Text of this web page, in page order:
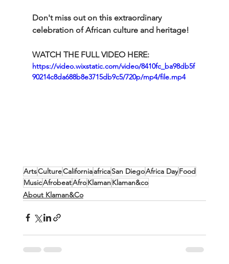
Don't miss out on this extraordinary
celebration of African culture and heritage!
WATCH THE FULL VIDEO HERE:
https://video.wixstatic.com/video/8410fc_ba98db5f
90214c8da688b8e3715db9c5/720p/mp4/file.mp4
ArtsCultureCaliforniaafricaSan DiegoAfrica DayFood
MusicAfrobeatAfroKlamanKlaman&co
About Klaman&Co